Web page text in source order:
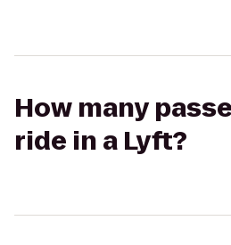
How many
ride in a Lyft?